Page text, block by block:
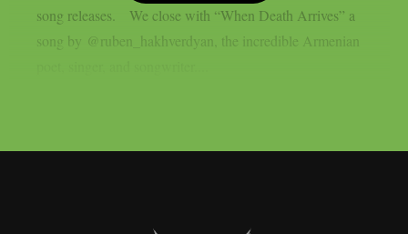
song releases. We close with “When Death Arrives” a
song by @ruben_hakhverdyan, the incredible Armenian